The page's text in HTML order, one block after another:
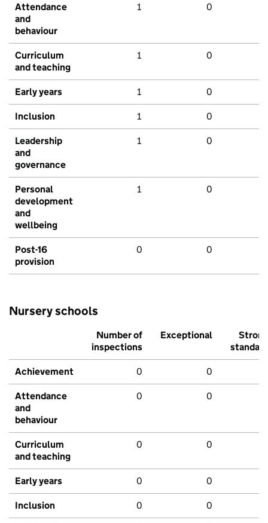
Attendance
and
behaviour
1 0
Curriculum
and teaching
1 0
Early years 1 0
Inclusion 1 0
Leadership
and
governance
1 0
Personal
development
and
wellbeing
1 0
Post-16
provision
0 0
Nursery schools
Number of
inspections
Exceptional
Strong
standard
Achievement 0 0
Attendance
and
behaviour
0 0
Curriculum
and teaching
0 0
Early years 0 0
Inclusion 0 0